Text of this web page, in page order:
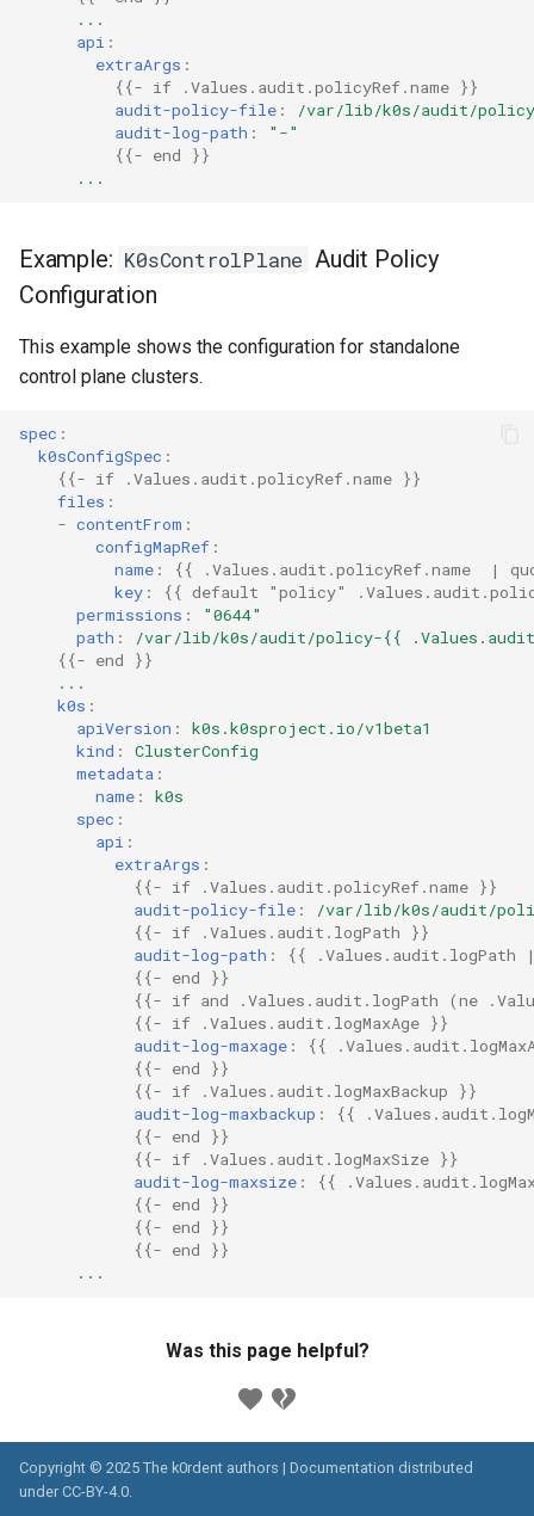
...
api :
extraArgs :
{{- if .Values.audit.policyRef.name }}
audit-policy-file :
/var/lib/k0s/audit/
audit-log-path :
"-"
{{- end
}}
...
Example: K0sControlPlane Audit Policy
Configuration
This example shows the configuration for standalone
control plane clusters.
spec :
k0sConfigSpec :
{{- if .Values.audit.policyRef.name }}
files :
- contentFrom :
configMapRef :
name : {{
.Values.audit.policyRef.name  |
key : {{ default "policy"
permissions :
"0644"
path :
/var/lib/k0s/audit/policy-{{
{{- end
}}
...
k0s :
apiVersion :
k0s.k0sproject.io/v1beta1
kind :
ClusterConfig
metadata :
name :
k0s
spec :
api :
extraArgs :
{{- if .Values.audit.policyRef.name }}
audit-policy-file :
/var/lib/k0s/audit/
{{- if .Values.audit.logPath
}}
audit-log-path : {{
.Values.audit.logPath
{{- end
}}
{{- if and .Values.audit.logPath (ne
{{- if .Values.audit.logMaxAge }}
audit-log-maxage : {{
{{- end
}}
{{- if .Values.audit.logMaxBackup
}}
audit-log-maxbackup : {{
{{- end
}}
{{- if .Values.audit.logMaxSize }}
audit-log-maxsize : {{
{{- end
}}
{{- end
}}
{{- end
}}
...
Was this page helpful?
Copyright © 2025 The k0rdent authors | Documentation distributed
under CC-BY-4.0.